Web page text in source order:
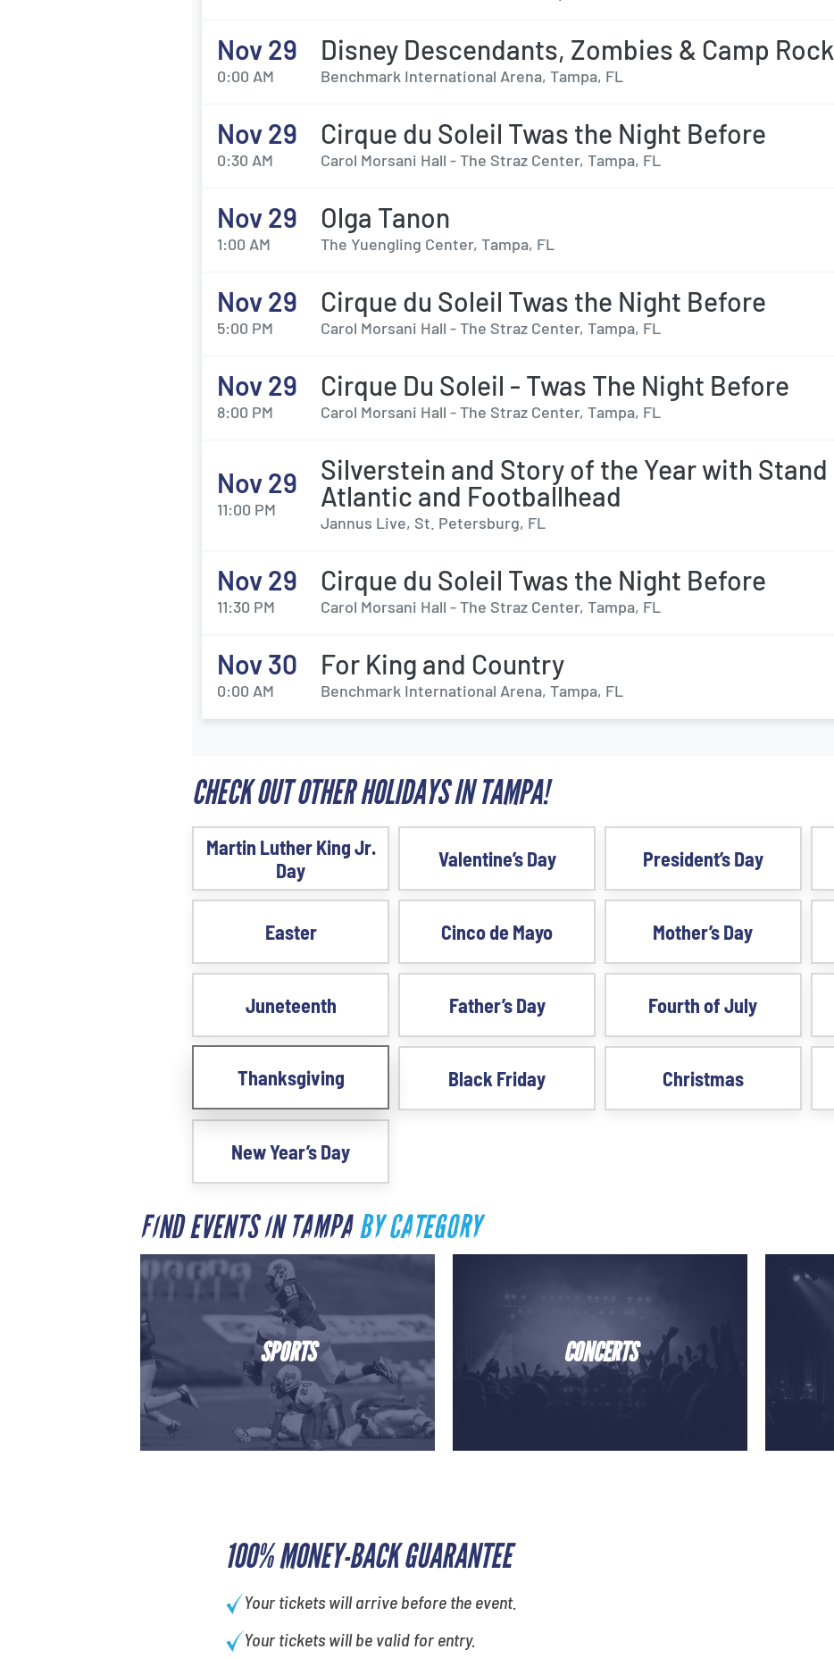
100% MONEY-BACK GUARANTEE
Your tickets will arrive before the event.
Your tickets will be valid for entry.
Nov 29
0:00 AM
Disney Descendants, Zombies & Camp Rock
Benchmark International Arena, Tampa, FL
Nov 29
0:30 AM
Cirque du Soleil Twas the Night Before
Carol Morsani Hall - The Straz Center, Tampa, FL
Nov 29
1:00 AM
Olga Tanon
The Yuengling Center, Tampa, FL
Nov 29
5:00 PM
Cirque du Soleil Twas the Night Before
Carol Morsani Hall - The Straz Center, Tampa, FL
Nov 29
8:00 PM
Cirque Du Soleil - Twas The Night Before
Carol Morsani Hall - The Straz Center, Tampa, FL
Nov 29
11:00 PM
Silverstein and Story of the Year with Stand
Atlantic and Footballhead
Jannus Live, St. Petersburg, FL
Nov 29
11:30 PM
Cirque du Soleil Twas the Night Before
Carol Morsani Hall - The Straz Center, Tampa, FL
Nov 30
0:00 AM
For King and Country
Benchmark International Arena, Tampa, FL
CHECK OUT OTHER HOLIDAYS IN TAMPA!
Martin Luther King Jr.
Day
Valentine’s Day President’s Day
Easter Cinco de Mayo Mother’s Day
Juneteenth Father’s Day Fourth of July
Thanksgiving Black Friday Christmas
New Year’s Day
FIND EVENTS IN TAMPABY CATEGORY
SPORTS CONCERTS